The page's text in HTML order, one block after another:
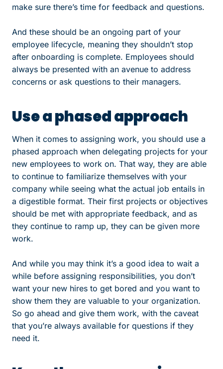
make sure there’s time for feedback and questions.
And these should be an ongoing part of your
employee lifecycle, meaning they shouldn’t stop
after onboarding is complete. Employees should
always be presented with an avenue to address
concerns or ask questions to their managers.
Use a phased approach
When it comes to assigning work, you should use a
phased approach when delegating projects for your
new employees to work on. That way, they are able
to continue to familiarize themselves with your
company while seeing what the actual job entails in
a digestible format. Their first projects or objectives
should be met with appropriate feedback, and as
they continue to ramp up, they can be given more
work.
And while you may think it’s a good idea to wait a
while before assigning responsibilities, you don’t
want your new hires to get bored and you want to
show them they are valuable to your organization.
So go ahead and give them work, with the caveat
that you’re always available for questions if they
need it.